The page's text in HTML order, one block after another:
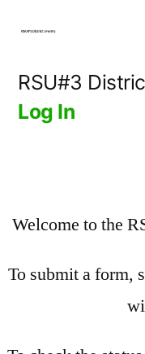
content
RSU#3
Log In
Welcome to the
To submit a form,